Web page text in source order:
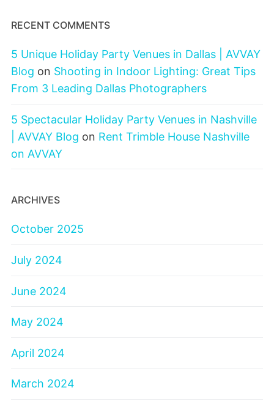
RECENT COMMENTS
5 Unique Holiday Party Venues in Dallas | AVVAY
Blog on Shooting in Indoor Lighting: Great Tips
From 3 Leading Dallas Photographers
5 Spectacular Holiday Party Venues in Nashville
| AVVAY Blog on Rent Trimble House Nashville
on AVVAY
ARCHIVES
October 2025
July 2024
June 2024
May 2024
April 2024
March 2024